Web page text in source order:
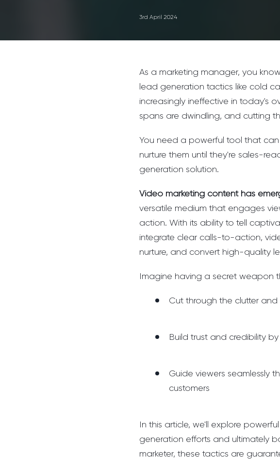
3rd April 2024
As a marketing manager, you
lead generation tactics like cold
increasingly ineffective in today's
spans are dwindling, and cutting
You need a powerful tool that
nurture them until they're sales-
generation solution.
Video marketing content has
versatile medium that engages
action. With its ability to tell
integrate clear calls-to-action,
nurture, and convert high-quality
Imagine having a secret weapon
Cut through the clutter
Build trust and credibility
Guide viewers seamlessly
customers
In this article, we'll explore
generation efforts and ultimately
marketer, these tactics are